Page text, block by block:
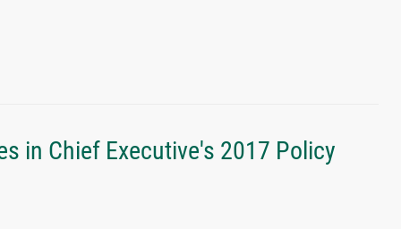
in Chief Executive's 2017 Policy